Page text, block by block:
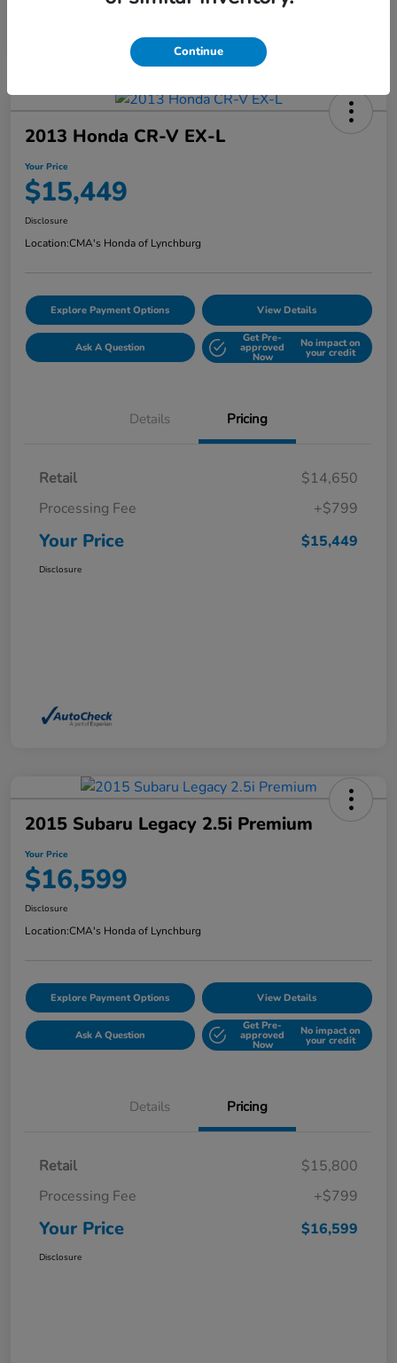
2013 Honda CR-V EX-L
Your Price
$15,449
Disclosure
Location:CMA's Honda of Lynchburg
Explore Payment Options View Details
Ask A Question
Get Pre-
approved
Now
No impact on
your credit
Details Pricing
Retail
$14,650
Processing Fee
+$799
Your Price $15,449
Disclosure
2015 Subaru Legacy 2.5i Premium
Your Price
$16,599
Disclosure
Location:CMA's Honda of Lynchburg
Explore Payment Options View Details
Ask A Question
Get Pre-
approved
Now
No impact on
your credit
Details Pricing
Retail
$15,800
Processing Fee
+$799
Your Price $16,599
Disclosure
Continue